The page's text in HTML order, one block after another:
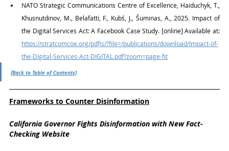
NATO Strategic Communications Centre of Excellence, Haiduchyk, T.,
Khusnutdinov, M., Belafatti, F., Kubś, J., Šuminas, A., 2025. Impact of
https://stratcomcoe.org/pdfjs/?file=/publications/download/Impact-of-
the-Digital-Services-Act-DIGITAL.pdf?zoom=page-fit
[Back to Table of Contents]
Frameworks to Counter Disinformation
California Governor Fights Disinformation with New Fact-
Checking Website